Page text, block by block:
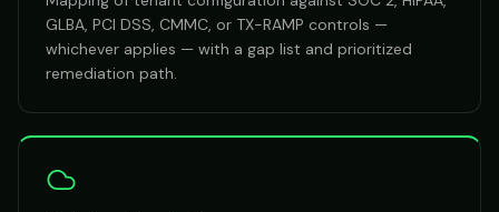
GLBA, PCI DSS, CMMC, or TX-RAMP controls —
whichever applies — with a gap list and prioritized
remediation path.